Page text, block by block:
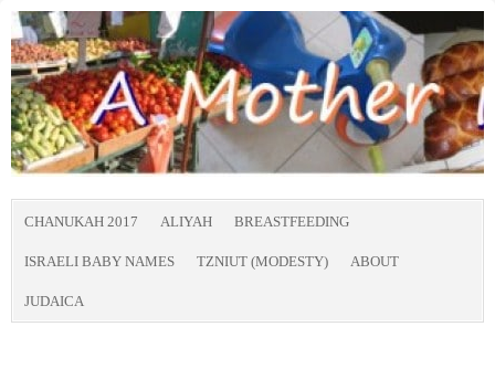
CHANUKAH 2017 ALIYAH BREASTFEEDING
ISRAELI BABY NAMES TZNIUT (MODESTY) ABOUT
JUDAICA